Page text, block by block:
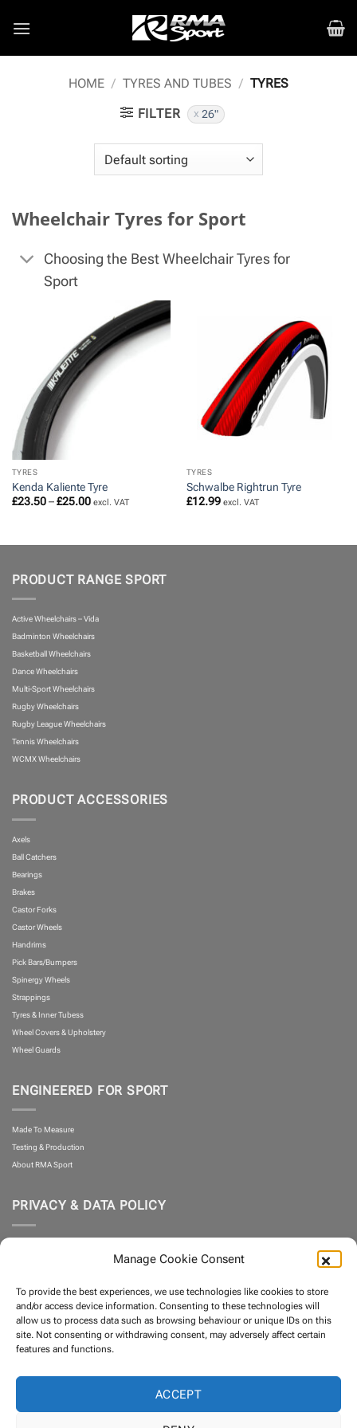
Manage Cookie Consent
To provide the best experiences, we use technologies like cookies to store
and/or access device information. Consenting to these technologies will
allow us to process data such as browsing behaviour or unique IDs on this
site. Not consenting or withdrawing consent, may adversely affect certain
features and functions.
ACCEPT
HOME / TYRES AND TUBES / TYRES
FILTER
26"
Wheelchair Tyres for Sport
Choosing the Best Wheelchair Tyres for
Sport
TYRES
Kenda Kaliente Tyre
£23.50 – £25.00Price
excl. VAT
TYRES
Schwalbe Rightrun Tyre
£12.99 excl. VAT
PRODUCT RANGE SPORT
Active Wheelchairs – Vida
Badminton Wheelchairs
Basketball Wheelchairs
Dance Wheelchairs
Multi-Sport Wheelchairs
Rugby Wheelchairs
Rugby League Wheelchairs
Tennis Wheelchairs
WCMX Wheelchairs
PRODUCT ACCESSORIES
Axels
Ball Catchers
Bearings
Brakes
Castor Forks
Castor Wheels
Handrims
Pick Bars/Bumpers
Spinergy Wheels
Strappings
Tyres & Inner Tubess
Wheel Covers & Upholstery
Wheel Guards
ENGINEERED FOR SPORT
Made To Measure
Testing & Production
About RMA Sport
PRIVACY & DATA POLICY
Terms and Conditions
PARTNERS